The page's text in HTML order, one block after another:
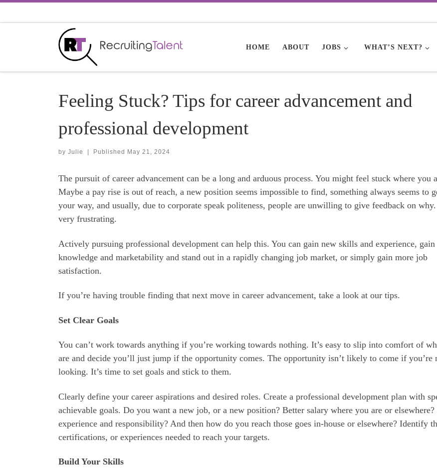
HOME ABOUT JOBS WHAT’S NEXT?
Feeling Stuck? Tips for career advancement and
professional development
by Julie Published May 21, 2024
The pursuit of career advancement can be a long and arduous process. You might feel stuck where you
Maybe a pay rise is out of reach, a new position seems impossible to find, something always seems to
your way, and usually, due to corporate speak politeness, people are unwilling to give feedback on
very frustrating.
Actively pursuing professional development can help this. You can gain new skills and experience, gain
knowledge and marketability and stand out in a rapidly changing job market, or simply gain more job
satisfaction.
If you’re having trouble finding that next move in career advancement, take a look at our tips.
Set Clear Goals
You can’t work towards anything if you’re working towards nothing. It’s easy to slip into comfort of
are and decide you’ll just jump if the opportunity comes. The opportunity isn’t likely to come if you’re
looking. It’s time to set goals and stick to them.
Clearly define your career aspirations and desired roles. Create a professional development plan with
achievable goals. Do you want a new job, or a new position? Better salary where you are or
experience and responsibility? And then how do you reach those goes in-house or elsewhere? Identify
certifications, or experiences needed to reach your targets.
Build Your Skills